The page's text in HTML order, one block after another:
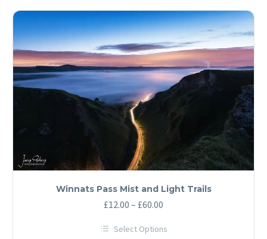
variants.
The
options
may
be
chosen
on
the
product
page
Winnats Pass Mist and Light Trails
£12.00 – £60.00
£12.00
Select Options